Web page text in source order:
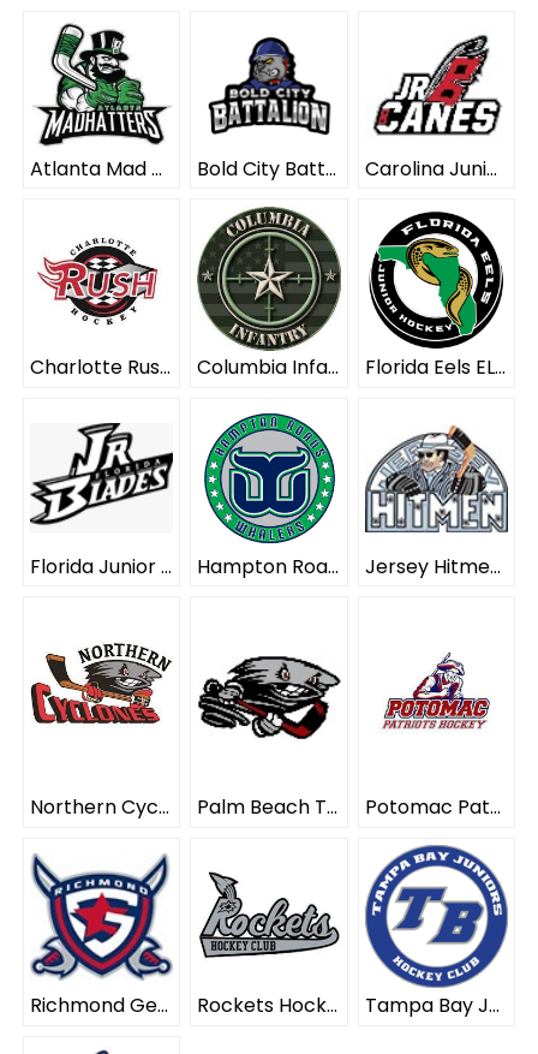
Atlanta Mad Hatters ELITE Bold City Battalion ELITE Carolina Junior Hurricanes ELITE
Charlotte Rush ELITE Columbia Infantry ELITE Florida Eels ELITE
Florida Junior Blades ELITE Hampton Roads Whalers ELITE Jersey Hitmen ELITE
Northern Cyclones ELITE Palm Beach Typhoon ELITE Potomac Patriots ELITE
Richmond Generals ELITE Rockets Hockey Club ELITE Tampa Bay Juniors ELITE